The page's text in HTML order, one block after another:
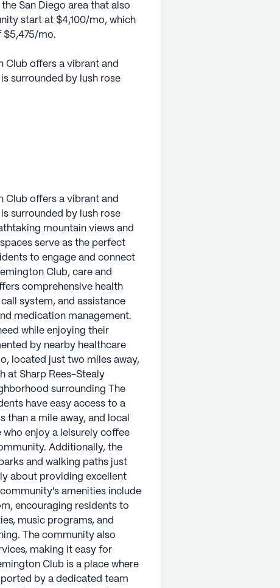
San Diego area that also
start at $4,100/mo, which
$5,475/mo.
Club offers a vibrant and
surrounded by lush rose
serve as the perfect
to engage and connect
a top priority. The
including 12-16 hour nursing,
such as bathing,
residents receive the
The on-site medical team is
the Scripps Clinic Rancho
services of Dr. Anjali
a mere half-mile distance.
both convenient and vibrant.
the CVS Pharmacy,
Steak & Chops. For
4S is just two miles from
recreational attractions,
care but also about
include a game room,
residents to stay active and
and resident-run events,
organizes social outings
to explore the wider
a happy and healthy
by a welcoming
or the vibrant
residents live their
Club offers a vibrant and
surrounded by lush rose
mountain views and
serve as the perfect
to engage and connect
Club, care and
comprehensive health
system, and assistance
medication management.
while enjoying their
by nearby healthcare
located just two miles away,
at Sharp Rees-Stealy
surrounding The
have easy access to a
than a mile away, and local
enjoy a leisurely coffee
Additionally, the
and walking paths just
about providing excellent
amenities include
encouraging residents to
music programs, and
The community also
making it easy for
Club is a place where
by a dedicated team